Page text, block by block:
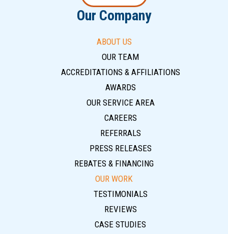
Our Company
ABOUT US
OUR TEAM
ACCREDITATIONS & AFFILIATIONS
AWARDS
OUR SERVICE AREA
CAREERS
REFERRALS
PRESS RELEASES
REBATES & FINANCING
OUR WORK
TESTIMONIALS
REVIEWS
CASE STUDIES